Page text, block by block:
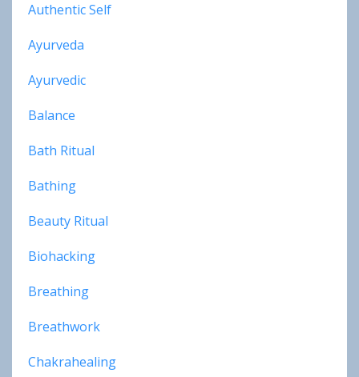
Authentic Self
Ayurveda
Ayurvedic
Balance
Bath Ritual
Bathing
Beauty Ritual
Biohacking
Breathing
Breathwork
Chakrahealing